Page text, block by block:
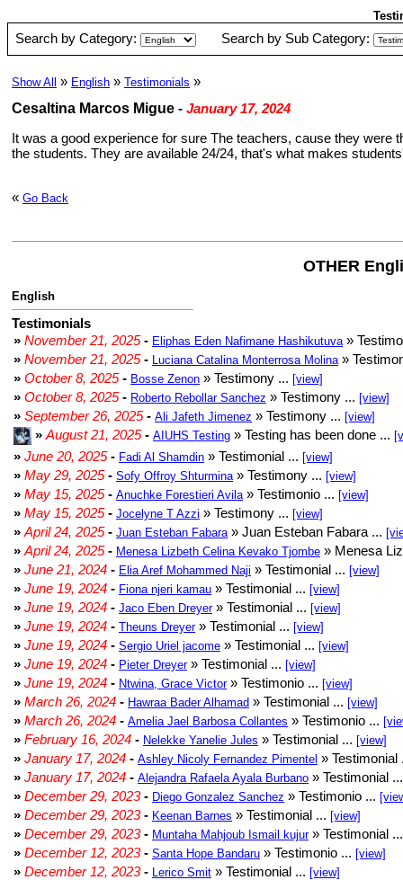
Search by Category: Search by Sub Category:
Show All » English » Testimonials »
Cesaltina Marcos Migue - January 17, 2024
It was a good experience for sure The teachers, cause they were
the students. They are available 24/24, that's what makes
« Go Back
OTHER
English
Testimonials
» November 21, 2025- Eliphas Eden Nafimane Hashikutuva »
» November 21, 2025- Luciana Catalina Monterrosa Molina »
» October 8, 2025- Bosse Zenon » Testimony ... [view]
» October 8, 2025- Roberto Rebollar Sanchez » Testimony ... [view]
» September 26, 2025- Ali Jafeth Jimenez » Testimony ... [view]
» August 21, 2025- AIUHS Testing » Testing has been done ...
» June 20, 2025- Fadi Al Shamdin » Testimonial ... [view]
» May 29, 2025- Sofy Offroy Shturmina » Testimony ... [view]
» May 15, 2025- Anuchke Forestieri Avila » Testimonio ... [view]
» May 15, 2025- Jocelyne T Azzi » Testimony ... [view]
» April 24, 2025- Juan Esteban Fabara » Juan Esteban Fabara ...
» April 24, 2025- Menesa Lizbeth Celina Kevako Tjombe » Menesa
» June 21, 2024 - Elia Aref Mohammed Naji » Testimonial ... [view]
» June 19, 2024 - Fiona njeri kamau » Testimonial ... [view]
» June 19, 2024 - Jaco Eben Dreyer» Testimonial ... [view]
» June 19, 2024 - Theuns Dreyer» Testimonial ... [view]
» June 19, 2024 - Sergio Uriel jacome » Testimonial ... [view]
» June 19, 2024 - Pieter Dreyer» Testimonial ... [view]
» June 19, 2024 - Ntwina, Grace Victor» Testimonio ... [view]
» March 26, 2024 - Hawraa Bader Alhamad » Testimonial ... [view]
» March 26, 2024 - Amelia Jael Barbosa Collantes » Testimonio ...
» February 16, 2024 - Nelekke Yanelie Jules » Testimonial ... [view]
» January 17, 2024 - Ashley Nicoly Fernandez Pimentel »
» January 17, 2024 - Alejandra Rafaela Ayala Burbano » Testimonial
» December 29, 2023- Diego Gonzalez Sanchez » Testimonio ...
» December 29, 2023- Keenan Barnes » Testimonial ... [view]
» December 29, 2023- Muntaha Mahjoub Ismail kujur» Testimonial
» December 12, 2023- Santa Hope Bandaru » Testimonio ... [view]
» December 12, 2023- Lerico Smit » Testimonial ... [view]